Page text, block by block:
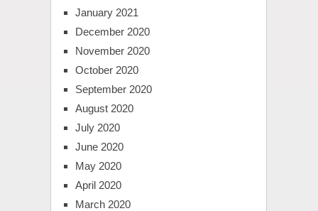
January 2021
December 2020
November 2020
October 2020
September 2020
August 2020
July 2020
June 2020
May 2020
April 2020
March 2020